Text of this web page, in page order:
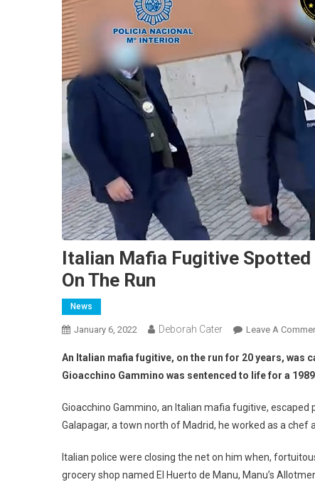
Italian Mafia Fugitive Spotted
On The Run
News
January 6, 2022 Deborah Cater Leave A
An Italian mafia fugitive, on the run for 20 years, was
Gioacchino Gammino was sentenced to life for a
Gioacchino Gammino, an Italian mafia fugitive,
Galapagar, a town north of Madrid, he worked as a chef
Italian police were closing the net on him when,
grocery shop named El Huerto de Manu, Manu’s